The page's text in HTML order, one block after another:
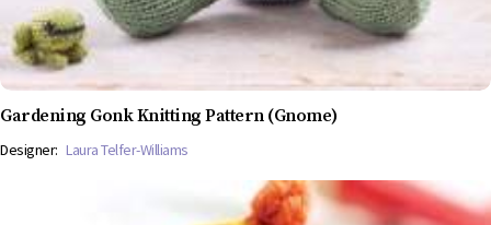
Gardening Gonk Knitting Pattern (Gnome)
Designer: Laura Telfer-Williams